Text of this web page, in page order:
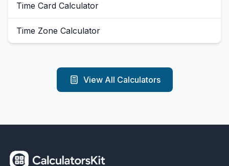
Time Card Calculator
Time Zone Calculator
View All Calculators